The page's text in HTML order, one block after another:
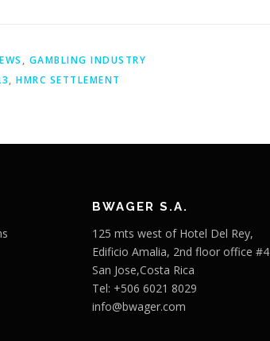
, GAMBLING INDUSTRY
, HMRC SETTLEMENT
BWAGER S.A.
125 mts west of Hotel Del Rey,
Edificio Amalia, 2nd floor office #4
San Jose,Costa Rica
Tel: +506 6021 8029
info@bwager.com